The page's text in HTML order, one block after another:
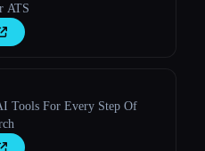
ATS
Tools For Every Step Of